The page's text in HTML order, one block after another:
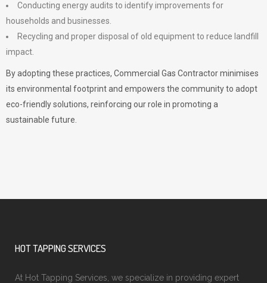
Conducting energy audits to identify improvements for
households and businesses.
Recycling and proper disposal of old equipment to reduce landfill
impact.
By adopting these practices, Commercial Gas Contractor minimises
its environmental footprint and empowers the community to adopt
eco-friendly solutions, reinforcing our role in promoting a
sustainable future.
HOT TAPPING SERVICES
At Hot Tapping Services, we specialize in providing expert